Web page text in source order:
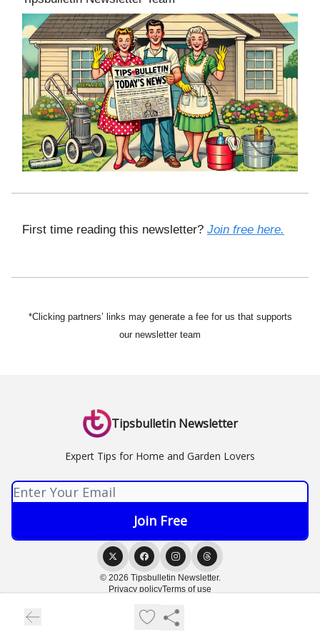
First time reading this newsletter? Join free here.
*Clicking partners’ links may generate a fee for us that supports
our newsletter team
Tipsbulletin Newsletter
Expert Tips for Home and Garden Lovers
© 2026 Tipsbulletin Newsletter.
Privacy policyTerms of use
Powered by beehiiv